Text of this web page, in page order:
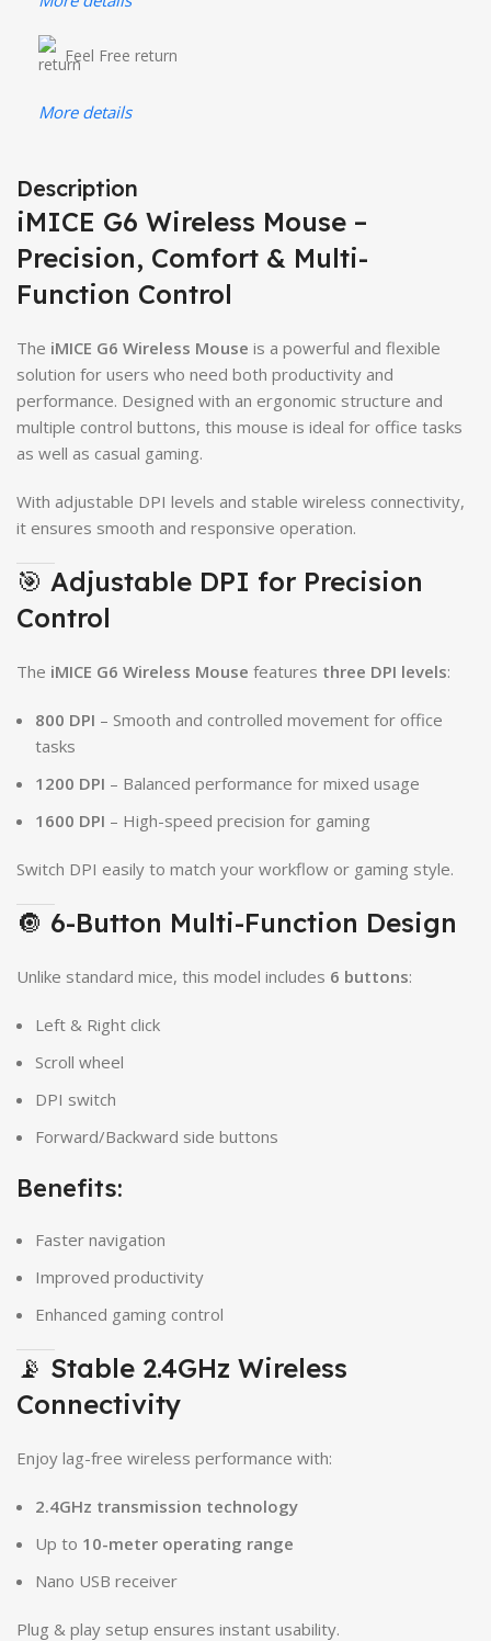
Feel Free return
More details
Description
iMICE G6 Wireless Mouse –
Precision, Comfort & Multi-
Function Control
The iMICE G6 Wireless Mouse is a powerful and flexible
solution for users who need both productivity and
performance. Designed with an ergonomic structure and
multiple control buttons, this mouse is ideal for office tasks
as well as casual gaming.
With adjustable DPI levels and stable wireless connectivity,
it ensures smooth and responsive operation.
🎯 Adjustable DPI for Precision
Control
The iMICE G6 Wireless Mouse features three DPI levels:
800 DPI – Smooth and controlled movement for office
tasks
1200 DPI – Balanced performance for mixed usage
1600 DPI – High-speed precision for gaming
Switch DPI easily to match your workflow or gaming style.
🔘 6-Button Multi-Function Design
Unlike standard mice, this model includes 6 buttons:
Left & Right click
Scroll wheel
DPI switch
Forward/Backward side buttons
Benefits:
Faster navigation
Improved productivity
Enhanced gaming control
📡 Stable 2.4GHz Wireless
Connectivity
Enjoy lag-free wireless performance with:
2.4GHz transmission technology
Up to 10-meter operating range
Nano USB receiver
Plug & play setup ensures instant usability.